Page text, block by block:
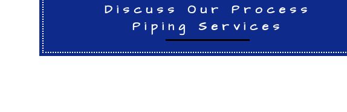
Discuss Our Process
Piping Services